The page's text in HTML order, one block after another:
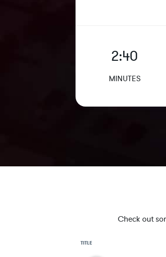
2:40
MINUTES
Check out
TITLE